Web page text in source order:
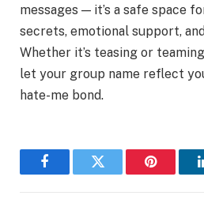
messages — it’s a safe space
secrets, emotional support,
Whether it’s teasing or
let your group name reflect
hate-me bond.
FacebookTwitter Pinterest